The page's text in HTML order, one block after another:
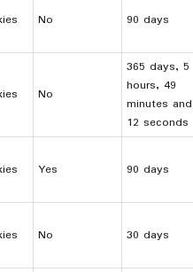
No 90 days
No
365 days, 5
hours, 49
minutes and
12 seconds
Yes 90 days
No 30 days